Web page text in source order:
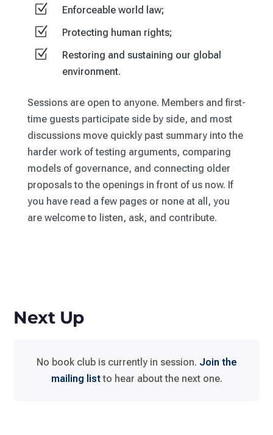
Z Enforceable world law;
Z Protecting human rights;
Z
Restoring and sustaining our global
environment.
Sessions are open to anyone. Members and first-
time guests participate side by side, and most
discussions move quickly past summary into the
harder work of testing arguments, comparing
models of governance, and connecting older
proposals to the openings in front of us now. If
you have read a few pages or none at all, you
are welcome to listen, ask, and contribute.
Next Up
No book club is currently in session. Join the
mailing listto hear about the next one.